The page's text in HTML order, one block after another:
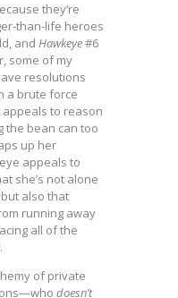
they’re
than-life heroes
and Hawkeye#6
some of my
resolutions
a brute force
to reason
the bean can too
up her
appeals to
she’s not alone
also that
running away
all of the
.
of private
doesn’t